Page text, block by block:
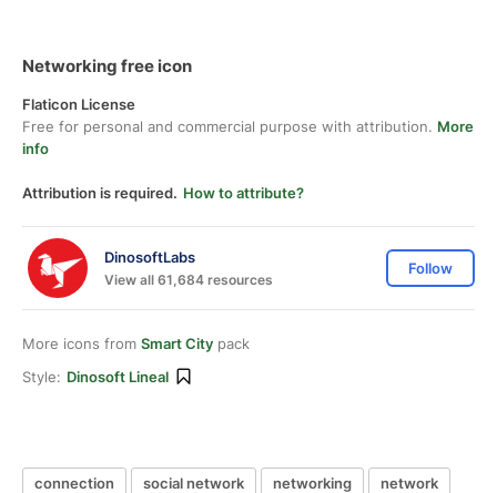
Networking free icon
Flaticon License
Free for personal and commercial purpose with attribution. More
info
Attribution is required. How to attribute?
DinosoftLabs
View all 61,684 resources
Follow
More icons from Smart City pack
Style: Dinosoft Lineal
connection social network networking
network